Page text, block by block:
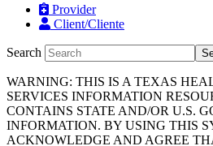
Provider
Client/Cliente
Search
WARNING: THIS IS A TEXAS
SERVICES INFORMATION
CONTAINS STATE AND/OR U.S.
INFORMATION. BY USING THIS
ACKNOWLEDGE AND AGREE